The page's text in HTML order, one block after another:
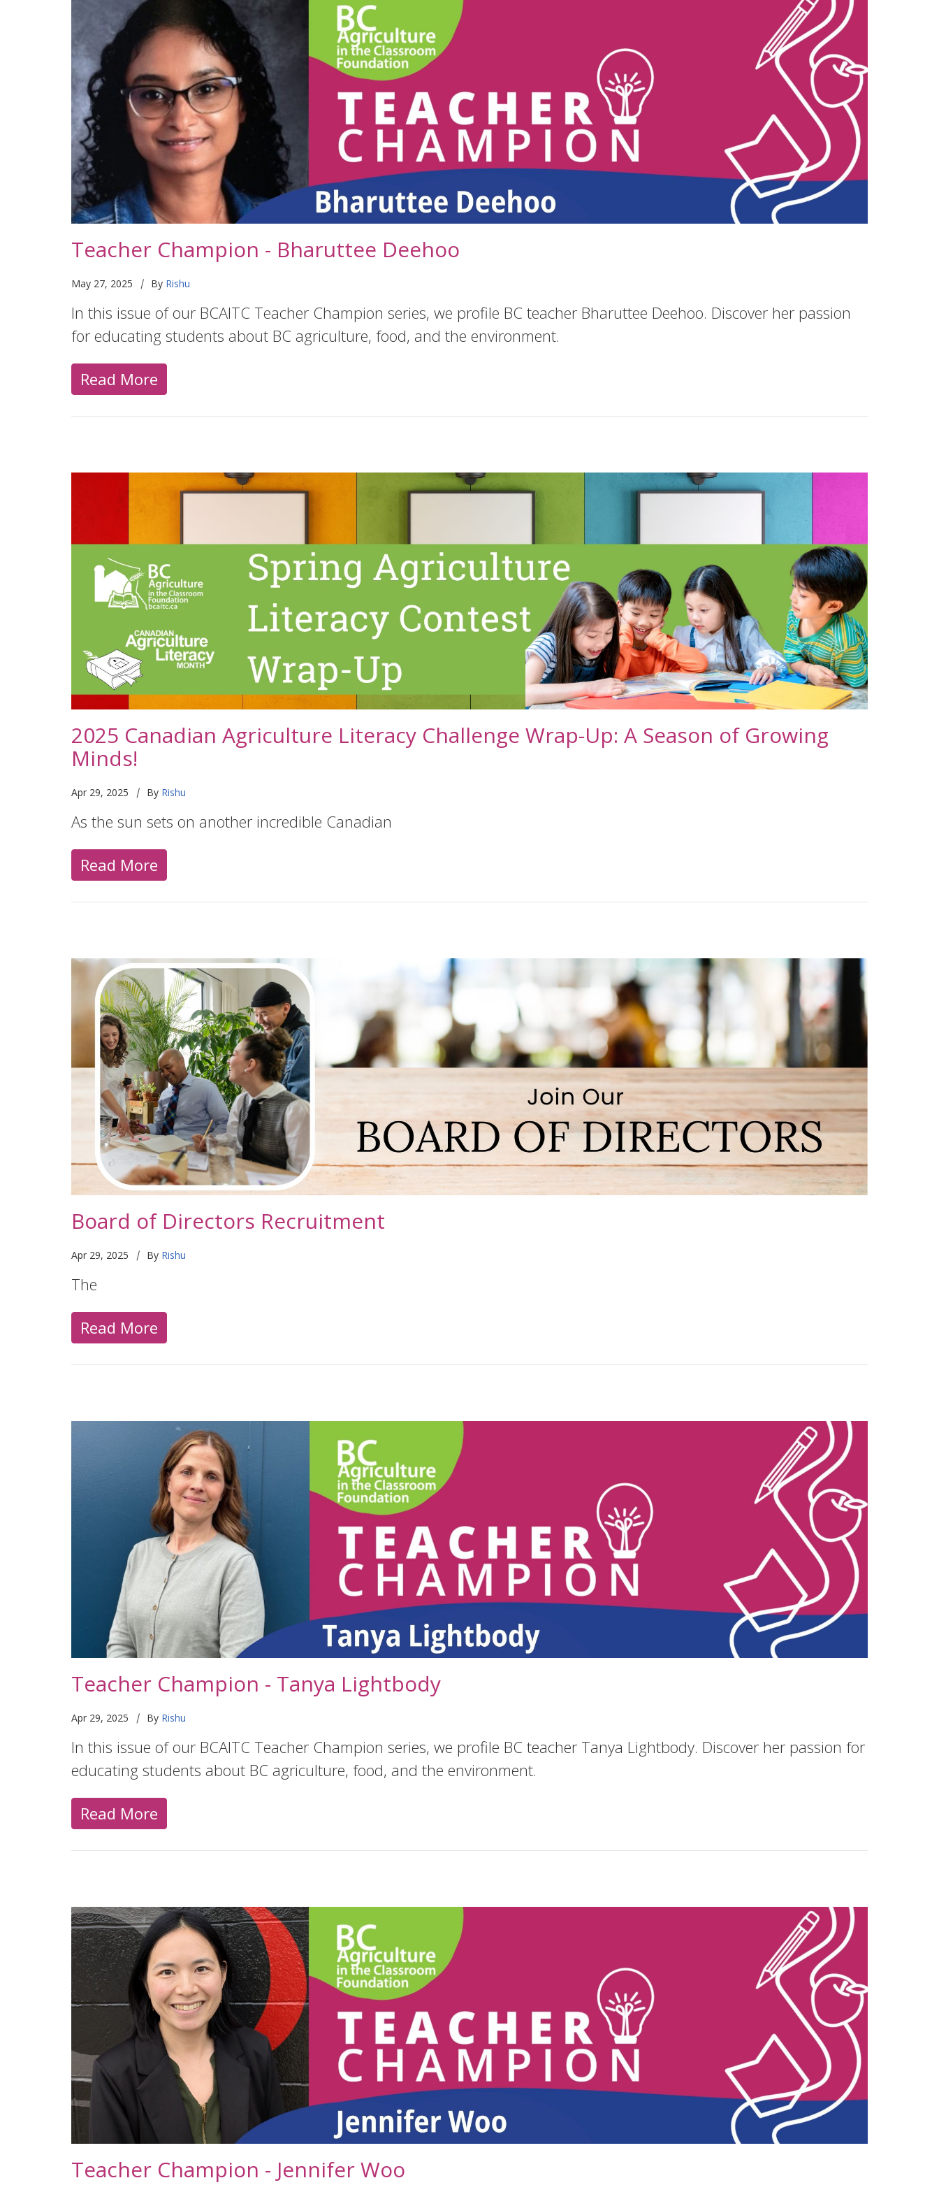
Teacher Champion - Bharuttee Deehoo
May 27, 2025 | By Rishu
In this issue of our BCAITC Teacher Champion series, we profile BC teacher Bharuttee Deehoo. Discover her passion
for educating students about BC agriculture, food, and the environment.
Read More
2025 Canadian Agriculture Literacy Challenge Wrap-Up: A Season of Growing
Minds!
Apr 29, 2025 | By Rishu
As the sun sets on another incredible Canadian
Read More
Board of Directors Recruitment
Apr 29, 2025 | By Rishu
The
Read More
Teacher Champion - Tanya Lightbody
Apr 29, 2025 | By Rishu
In this issue of our BCAITC Teacher Champion series, we profile BC teacher Tanya Lightbody. Discover her passion for
educating students about BC agriculture, food, and the environment.
Read More
Teacher Champion - Jennifer Woo